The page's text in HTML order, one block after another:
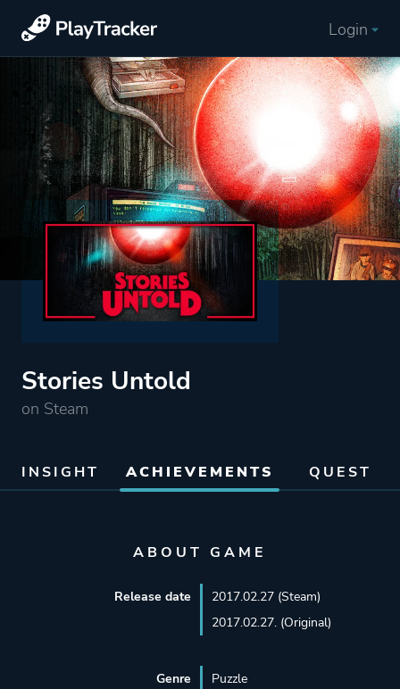
Login
Stories Untold
on Steam
INSIGHT ACHIEVEMENTS QUEST
ABOUT GAME
Release date
2017.02.27 (Steam)
2017.02.27. (Original)
Genre
Puzzle